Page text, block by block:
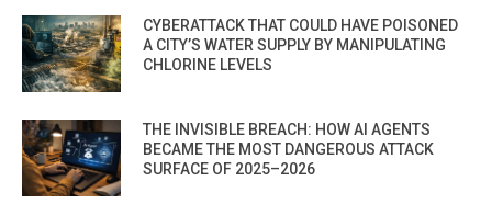
CYBERATTACK THAT COULD HAVE POISONED
A CITY’S WATER SUPPLY BY MANIPULATING
CHLORINE LEVELS
THE INVISIBLE BREACH: HOW AI AGENTS
BECAME THE MOST DANGEROUS ATTACK
SURFACE OF 2025–2026